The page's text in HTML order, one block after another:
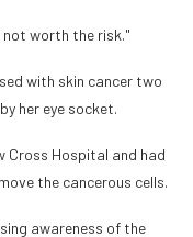
worth the risk."
with skin cancer two
her eye socket.
Cross Hospital and had
the cancerous cells.
awareness of the